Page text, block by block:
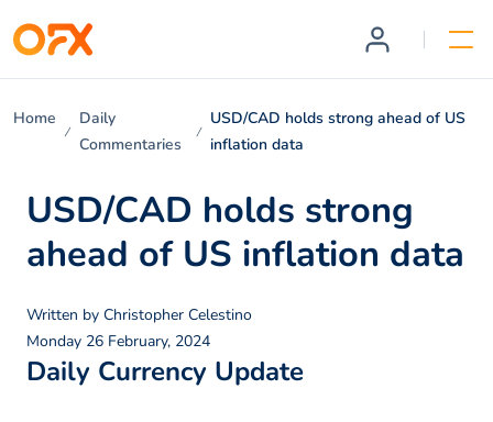
Home
Daily
Commentaries
USD/CAD holds strong ahead of US
inflation data
USD/CAD holds strong
ahead of US inflation data
Written by Christopher Celestino
Monday 26 February, 2024
Daily Currency Update